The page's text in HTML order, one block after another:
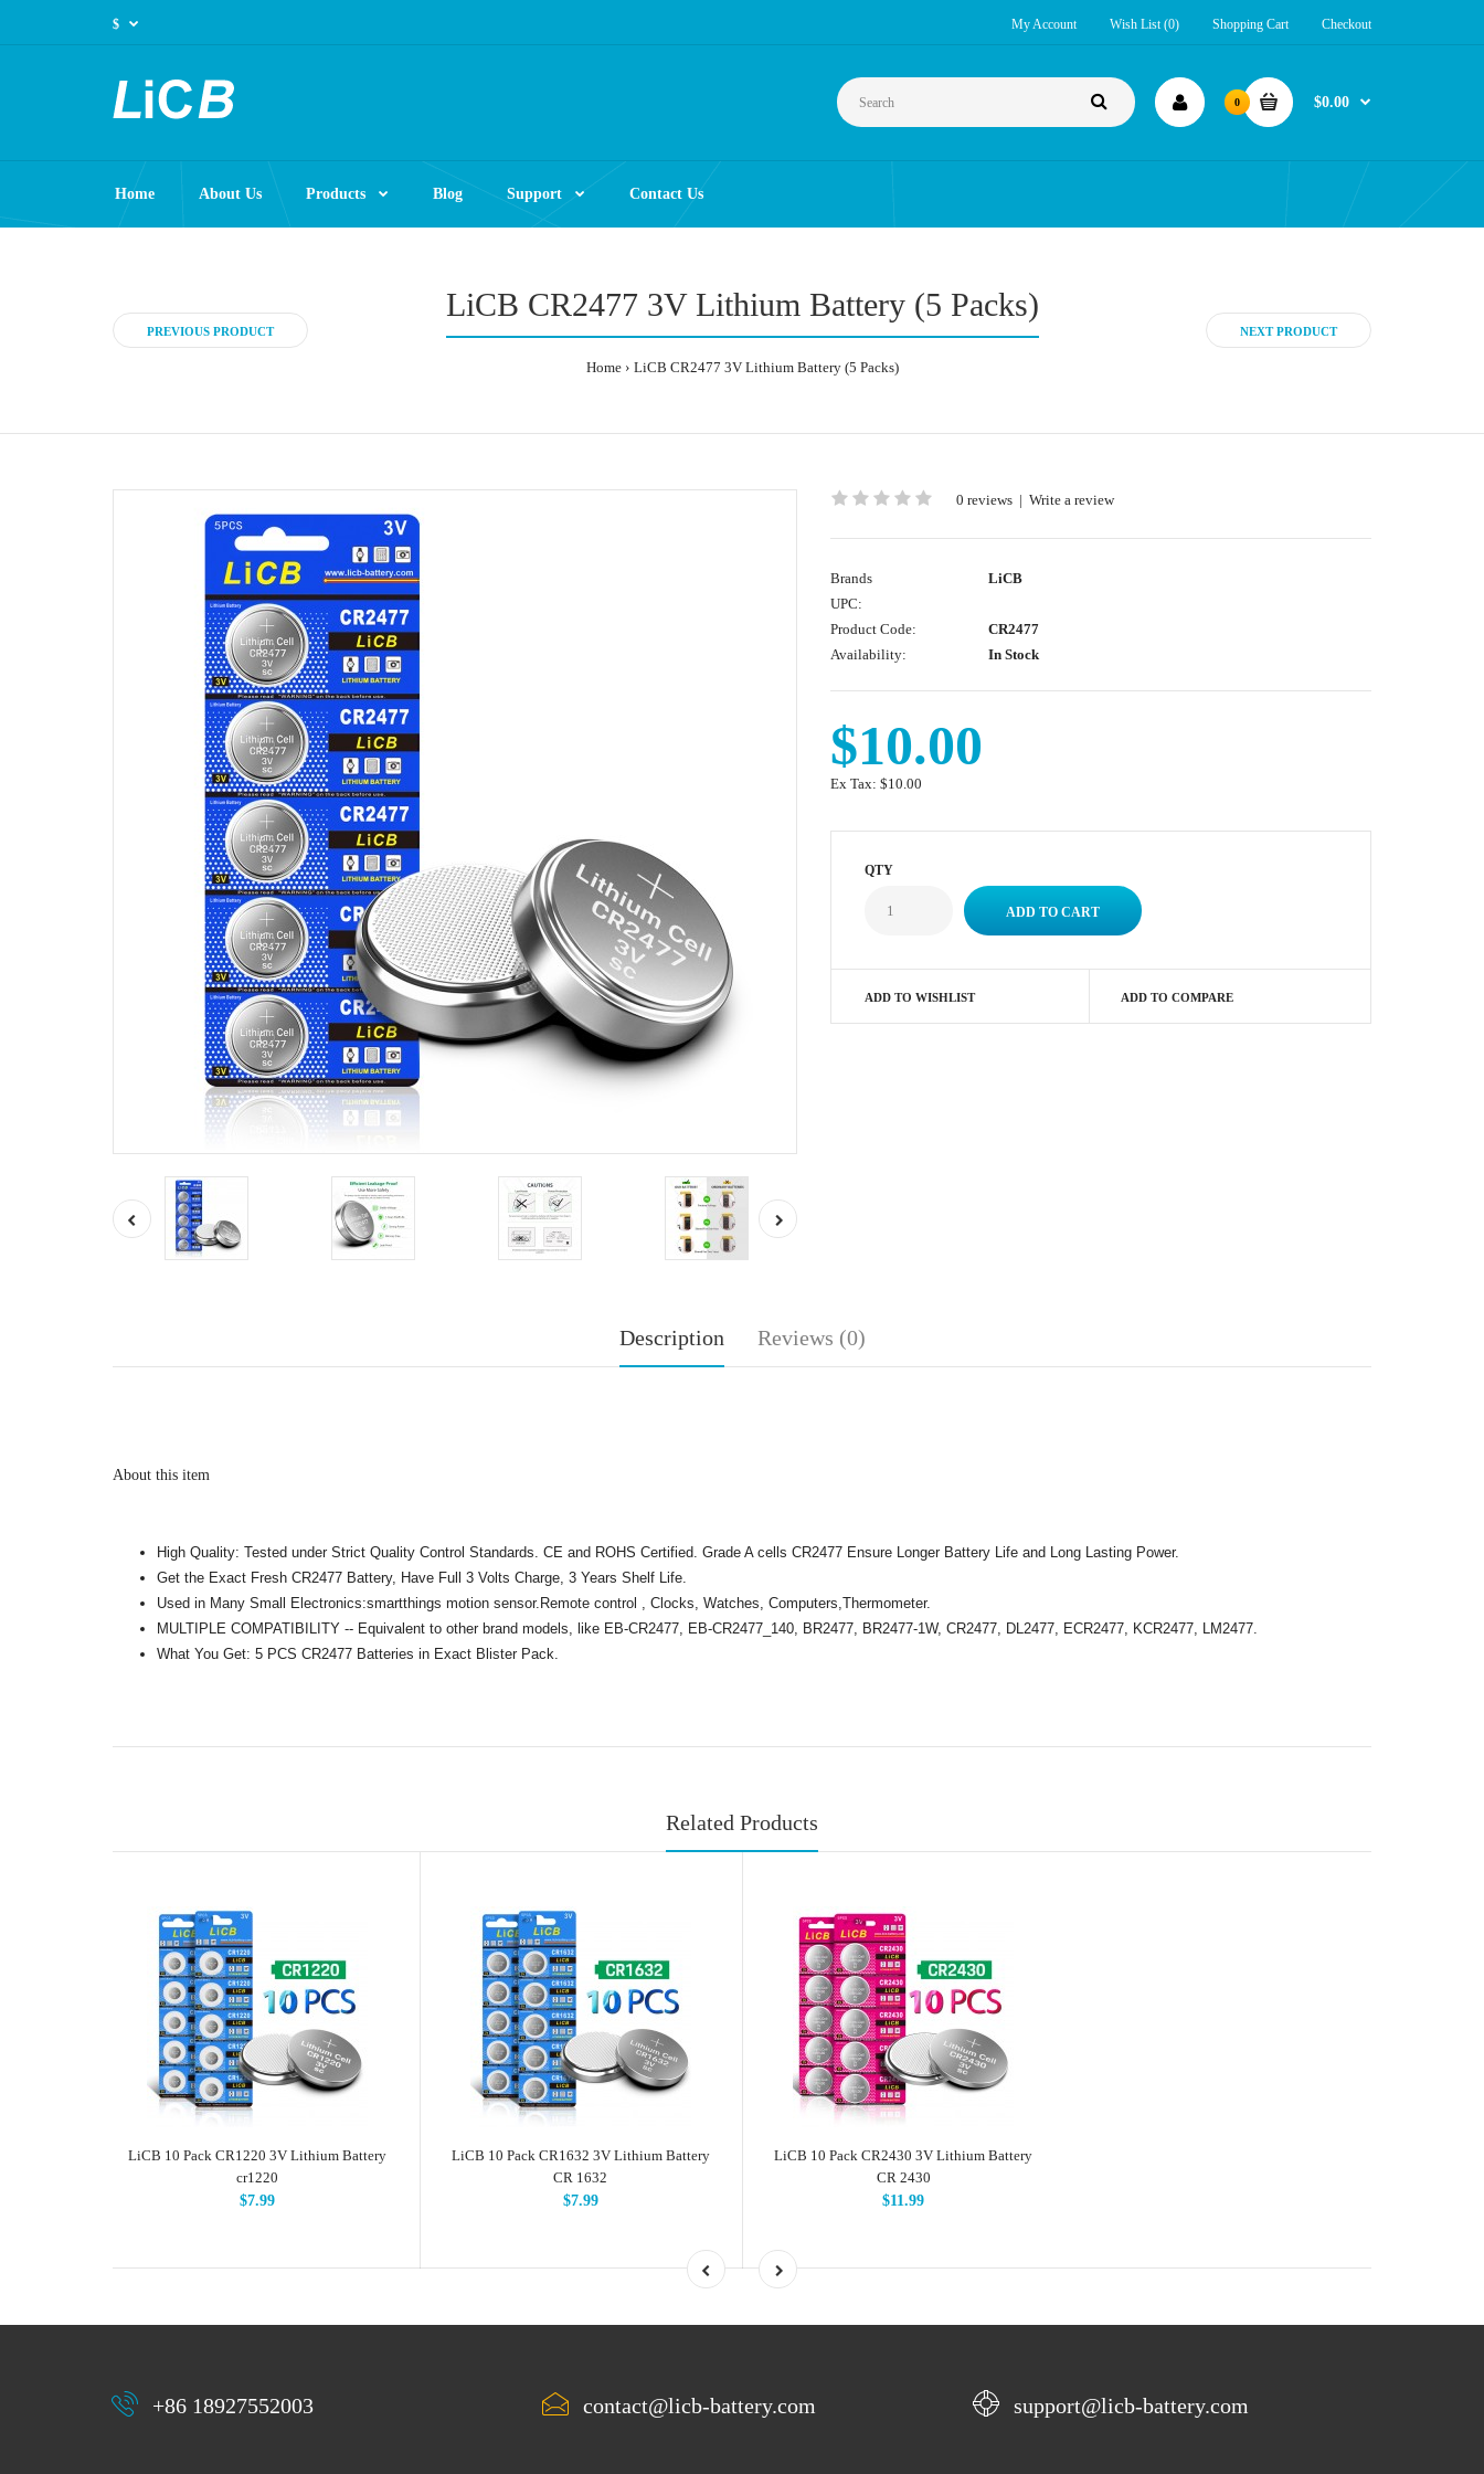
My Account Wish List (0) Shopping Cart Checkout
$
0 $0.00
Home About Us Products Blog Support Contact Us
PREVIOUS PRODUCT
LiCB CR2477 3V Lithium Battery (5 Packs)
Home LiCB CR2477 3V Lithium Battery (5 Packs)
NEXT PRODUCT
0 reviews | Write a review
Brands
LiCB
UPC:
Product Code:
CR2477
Availability:
In Stock
$10.00
Ex Tax: $10.00
QTY
ADD TO WISHLIST ADD TO COMPARE
Description Reviews (0)
About this item
High Quality: Tested under Strict Quality Control Standards. CE and ROHS Certified. Grade A cells CR2477 Ensure Longer Battery Life and Long Lasting Power.
Get the Exact Fresh CR2477 Battery, Have Full 3 Volts Charge, 3 Years Shelf Life.
Used in Many Small Electronics:smartthings motion sensor.Remote control , Clocks, Watches, Computers,Thermometer.
MULTIPLE COMPATIBILITY -- Equivalent to other brand models, like EB-CR2477, EB-CR2477_140, BR2477, BR2477-1W, CR2477, DL2477, ECR2477, KCR2477, LM2477.
What You Get: 5 PCS CR2477 Batteries in Exact Blister Pack.
Related Products
LiCB 10 Pack CR1220 3V Lithium Battery
cr1220
$7.99
LiCB 10 Pack CR1632 3V Lithium Battery
CR 1632
$7.99
LiCB 10 Pack CR2430 3V Lithium Battery
CR 2430
$11.99
+86 18927552003 contact@licb-battery.com support@licb-battery.com